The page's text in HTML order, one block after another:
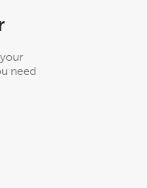
need